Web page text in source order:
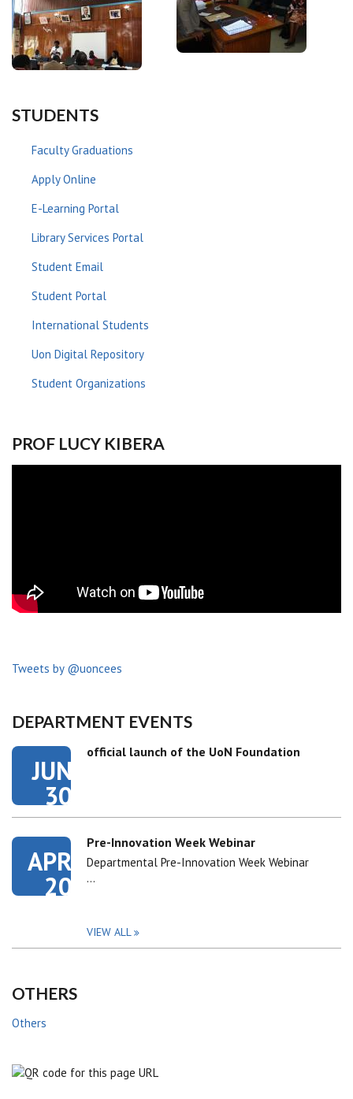
STUDENTS
Faculty Graduations
Apply Online
E-Learning Portal
Library Services Portal
Student Email
Student Portal
International Students
Uon Digital Repository
Student Organizations
PROF LUCY KIBERA
Tweets by @uoncees
DEPARTMENT EVENTS
JUN
30
official launch of the UoN Foundation
APR
20
Pre-Innovation Week Webinar
Departmental Pre-Innovation Week Webinar
…
VIEW ALL
OTHERS
Others